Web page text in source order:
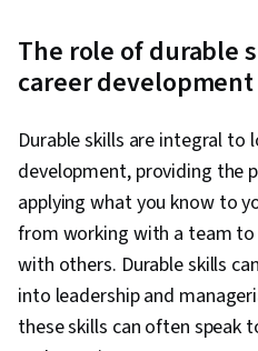
The role of durable
career development
Durable skills are integral to
development, providing the
applying what you know to
from working with a team
with others. Durable skills
into leadership and
these skills can often speak